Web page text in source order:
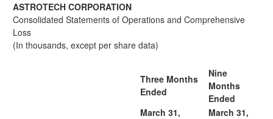
ASTROTECH CORPORATION
Consolidated Statements of Operations and Comprehensive
Loss
(In thousands, except per share data)
Three Months
Ended
Nine
Months
Ended
March 31,
March 31,